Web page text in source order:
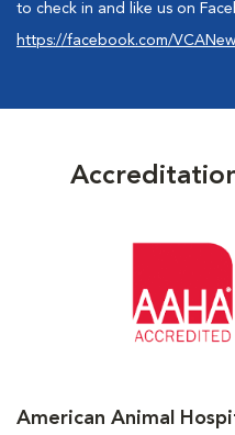
to check in and like us on
https://facebook.com/
American Animal